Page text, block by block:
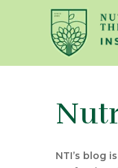
NTI’s blog